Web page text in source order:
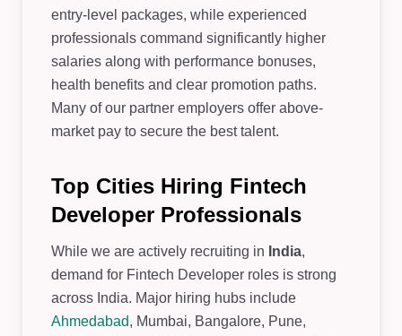
entry-level packages, while experienced
professionals command significantly higher
salaries along with performance bonuses,
health benefits and clear promotion paths.
Many of our partner employers offer above-
market pay to secure the best talent.
Top Cities Hiring Fintech
Developer Professionals
While we are actively recruiting in India,
demand for Fintech Developer roles is strong
across India. Major hiring hubs include
Ahmedabad, Mumbai, Bangalore, Pune,